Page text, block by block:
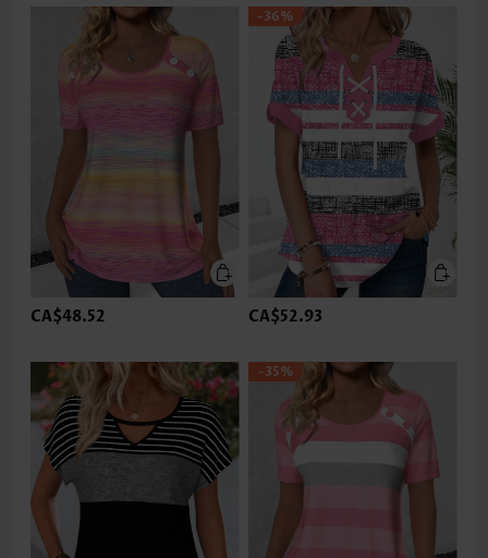
CA$48.52
-36%
CA$52.93
-35%